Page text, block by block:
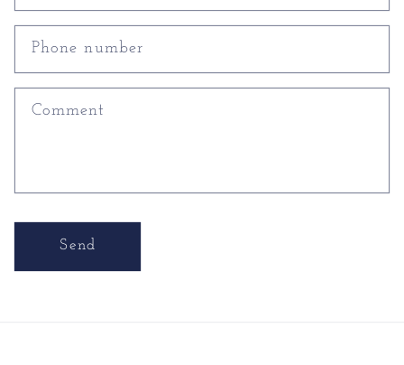
Phone number
Comment
Send